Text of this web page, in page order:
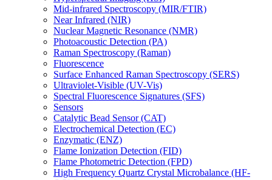
Mid-infrared Spectroscopy (MIR/FTIR)
Near Infrared (NIR)
Nuclear Magnetic Resonance (NMR)
Photoacoustic Detection (PA)
Raman Spectroscopy (Raman)
Fluorescence
Surface Enhanced Raman Spectroscopy (SERS)
Ultraviolet-Visible (UV-Vis)
Spectral Fluorescence Signatures (SFS)
Sensors
Catalytic Bead Sensor (CAT)
Electrochemical Detection (EC)
Enzymatic (ENZ)
Flame Ionization Detection (FID)
Flame Photometric Detection (FPD)
High Frequency Quartz Crystal Microbalance (HF-